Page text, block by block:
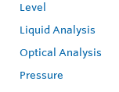
Level
Liquid Analysis
Optical Analysis
Pressure